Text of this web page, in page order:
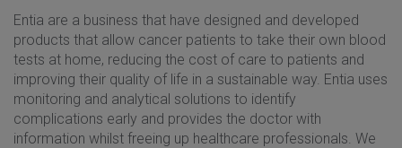
Entia are a business that have designed and developed
products that allow cancer patients to take their own blood
tests at home, reducing the cost of care to patients and
improving their quality of life in a sustainable way. Entia uses
monitoring and analytical solutions to identify
complications early and provides the doctor with
information whilst freeing up healthcare professionals. We